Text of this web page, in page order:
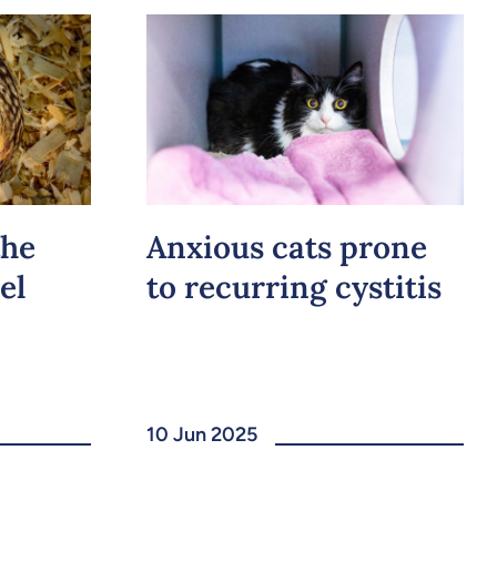
Anxious cats prone
to recurring cystitis
10 Jun 2025